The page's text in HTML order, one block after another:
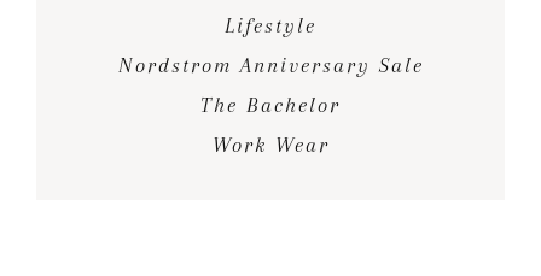
Lifestyle
Nordstrom Anniversary Sale
The Bachelor
Work Wear